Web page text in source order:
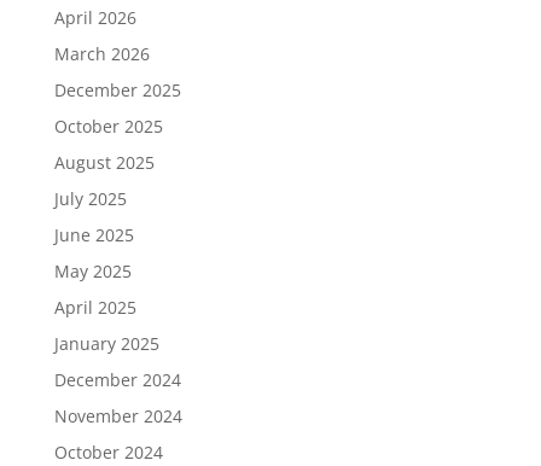
April 2026
March 2026
December 2025
October 2025
August 2025
July 2025
June 2025
May 2025
April 2025
January 2025
December 2024
November 2024
October 2024